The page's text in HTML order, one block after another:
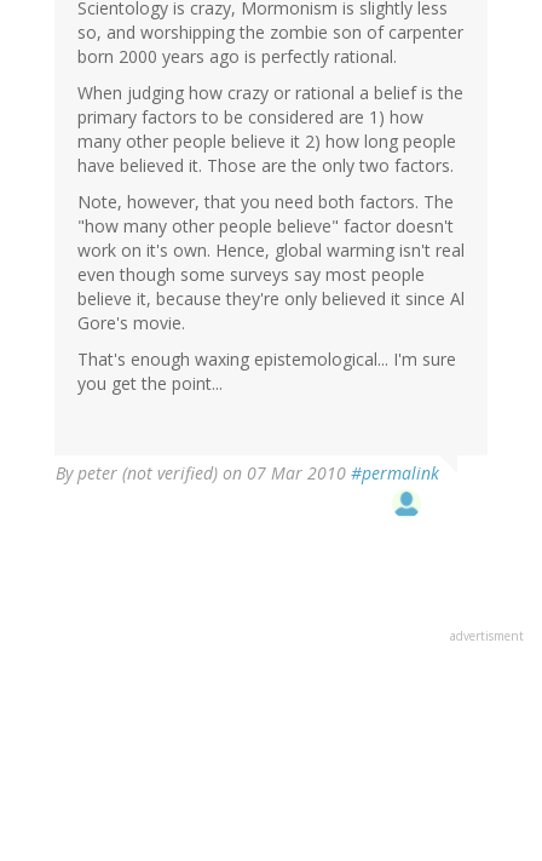
Scientology is crazy, Mormonism is slightly less
so, and worshipping the zombie son of carpenter
born 2000 years ago is perfectly rational.
When judging how crazy or rational a belief is the
primary factors to be considered are 1) how
many other people believe it 2) how long people
have believed it. Those are the only two factors.
Note, however, that you need both factors. The
"how many other people believe" factor doesn't
work on it's own. Hence, global warming isn't real
even though some surveys say most people
believe it, because they're only believed it since Al
Gore's movie.
That's enough waxing epistemological... I'm sure
you get the point...
Bypeter (not verified) on 07 Mar 2010 #permalink
advertisment